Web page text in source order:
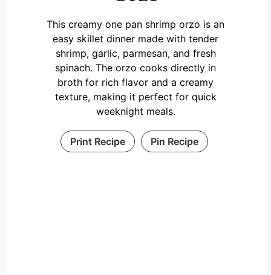
This creamy one pan shrimp orzo is an
easy skillet dinner made with tender
shrimp, garlic, parmesan, and fresh
spinach. The orzo cooks directly in
broth for rich flavor and a creamy
texture, making it perfect for quick
weeknight meals.
Print Recipe Pin Recipe